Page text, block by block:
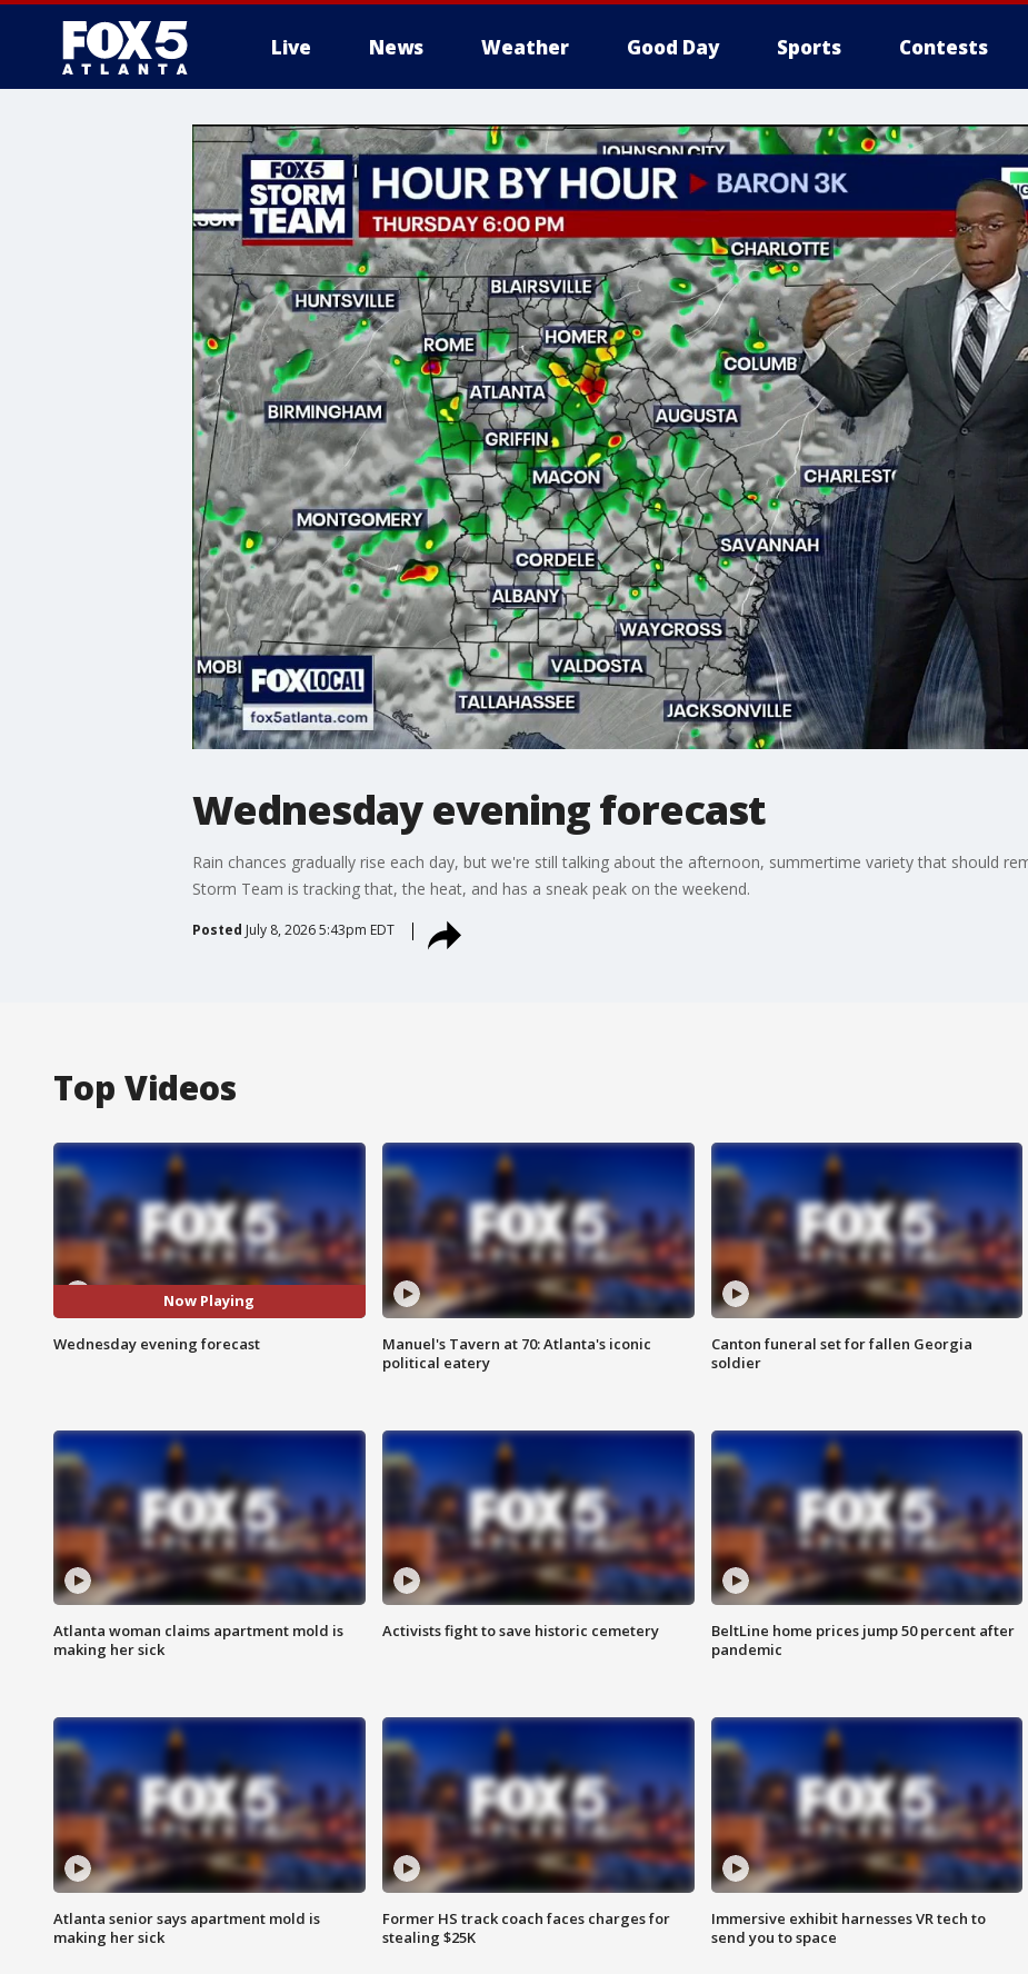
Live News Weather Good Day Sports Contests
Wednesday evening forecast
Rain chances gradually rise each day, but we're still talking about the afternoon, summertime variety that should
Storm Team is tracking that, the heat, and has a sneak peak on the weekend.
Posted July 8, 2026 5:43pm EDT
Top Videos
Now Playing
Wednesday evening forecast
Manuel's Tavern at 70: Atlanta's iconic
political eatery
Canton funeral set for fallen Georgia
soldier
Atlanta woman claims apartment mold is
making her sick
Activists fight to save historic cemetery
BeltLine home prices jump 50 percent after
pandemic
Atlanta senior says apartment mold is
making her sick
Former HS track coach faces charges for
stealing $25K
Immersive exhibit harnesses VR tech to
send you to space